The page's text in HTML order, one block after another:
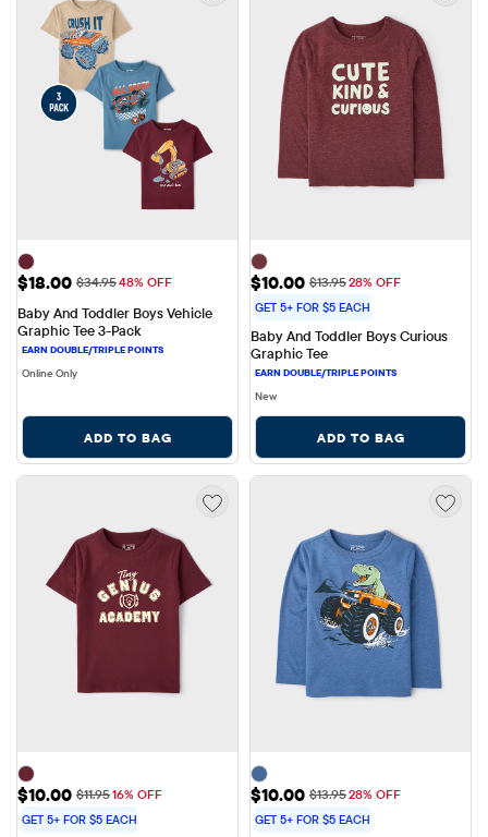
Sale Price: $18.00
$18.00 Original Price: $34.95
$34.9548% OFF
Baby And Toddler Boys Vehicle
Graphic Tee 3-Pack
Online Only
ADD TO BAG
Sale Price: $10.00
$10.00 Original Price: $13.95
$13.9528% OFF
GET 5+ FOR $5 EACH
Baby And Toddler Boys Curious
Graphic Tee
New
ADD TO BAG
Sale Price: $10.00
$10.00 Original Price: $11.95
$11.9516% OFF
GET 5+ FOR $5 EACH
Sale Price: $10.00
$10.00 Original Price: $13.95
$13.9528% OFF
GET 5+ FOR $5 EACH